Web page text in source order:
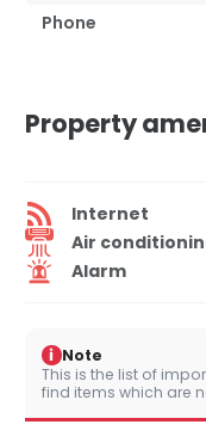
Phone
Property
Internet
Air
Alarm
i Note
This is the list of
find items which are